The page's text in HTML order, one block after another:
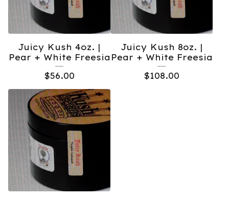
Juicy Kush 4oz. |
Pear + White Freesia
$56.00
Juicy Kush 8oz. |
Pear + White Freesia
$108.00